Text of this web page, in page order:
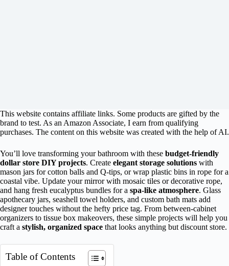
This website contains affiliate links. Some products are gifted by the
brand to test. As an Amazon Associate, I earn from qualifying
purchases. The content on this website was created with the help of AI.
You’ll love transforming your bathroom with these budget-friendly
dollar store DIY projects. Create elegant storage solutions with
mason jars for cotton balls and Q-tips, or wrap plastic bins in rope for a
coastal vibe. Update your mirror with mosaic tiles or decorative rope,
and hang fresh eucalyptus bundles for a spa-like atmosphere. Glass
apothecary jars, seashell towel holders, and custom bath mats add
designer touches without the hefty price tag. From between-cabinet
organizers to tissue box makeovers, these simple projects will help you
craft a stylish, organized space that looks anything but discount store.
Table of Contents